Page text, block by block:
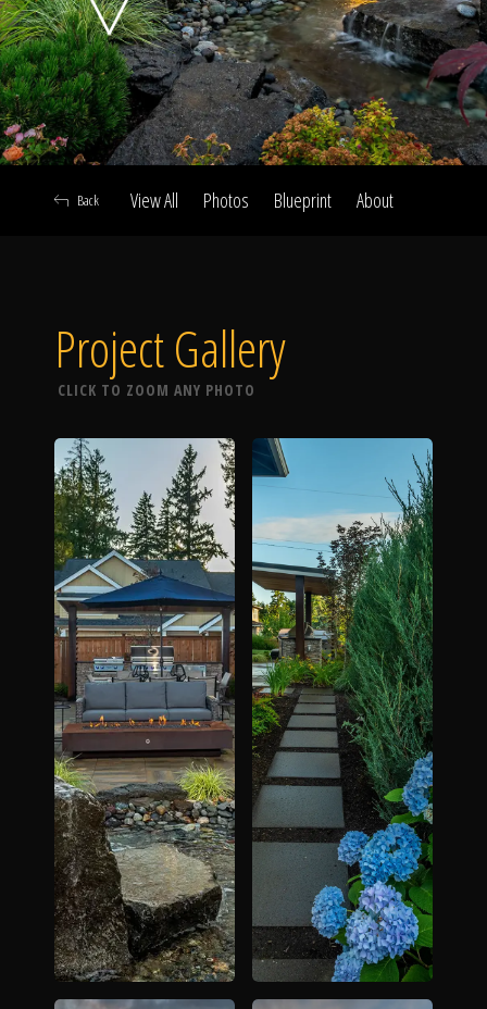
Call Us
Our Work
The Process
Awards &
Reputation
About
Contact
View All Photos Blueprint About
Back
Project Gallery
CLICK TO ZOOM ANY PHOTO